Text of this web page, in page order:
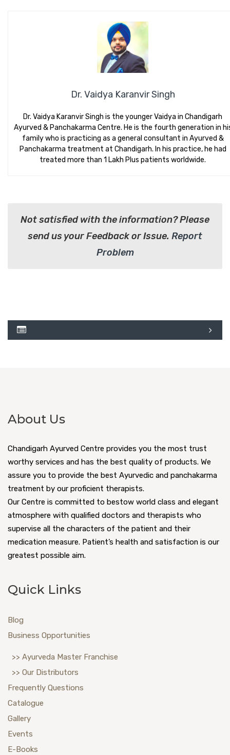
Dr. Vaidya Karanvir Singh
Dr. Vaidya Karanvir Singh is the younger Vaidya in Chandigarh
Ayurved & Panchakarma Centre. He is the fourth generation in
family who is practicing as a general consultant in Ayurved &
Panchakarma treatment at Chandigarh. In his practice, he had
treated more than 1 Lakh Plus patients worldwide.
Not satisfied with the information? Please
send us your Feedback or Issue. Report
Problem
About Us
Chandigarh Ayurved Centre provides you the most trust
worthy services and has the best quality of products. We
assure you to provide the best Ayurvedic and panchakarma
treatment by our proficient therapists.
Our Centre is committed to bestow world class and elegant
atmosphere with qualified doctors and therapists who
supervise all the characters of the patient and their
medication measure. Patient’s health and satisfaction is our
greatest possible aim.
Quick Links
Blog
Business Opportunities
>> Ayurveda Master Franchise
>> Our Distributors
Frequently Questions
Catalogue
Gallery
Events
E-Books